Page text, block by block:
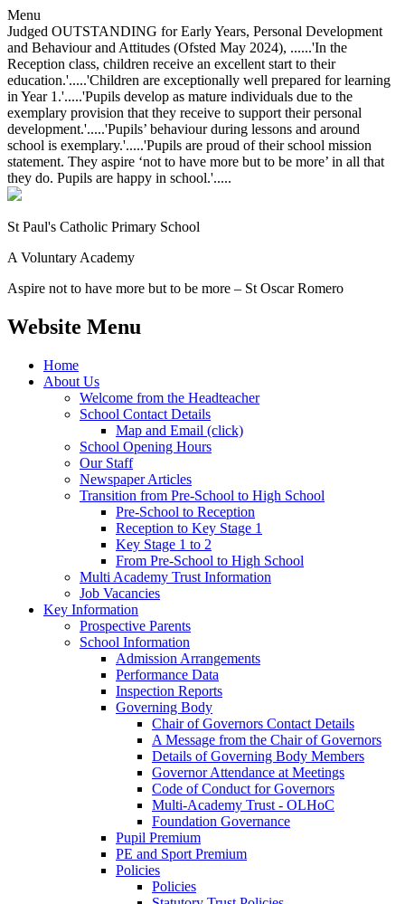
Menu
Judged OUTSTANDING for Early Years, Personal Development
and Behaviour and Attitudes (Ofsted May 2024), ......'In the
Reception class, children receive an excellent start to their
education.'.....'Children are exceptionally well prepared for learning
in Year 1.'.....'Pupils develop as mature individuals due to the
exemplary provision that they receive to support their personal
development.'.....'Pupils’ behaviour during lessons and around
school is exemplary.'.....'Pupils are proud of their school mission
statement. They aspire ‘not to have more but to be more’ in all that
they do. Pupils are happy in school.'.....
St Paul's Catholic Primary School
A Voluntary Academy
Aspire not to have more but to be more – St Oscar Romero
Website Menu
Home
About Us
Welcome from the Headteacher
School Contact Details
Map and Email (click)
School Opening Hours
Our Staff
Newspaper Articles
Transition from Pre-School to High School
Pre-School to Reception
Reception to Key Stage 1
Key Stage 1 to 2
From Pre-School to High School
Multi Academy Trust Information
Job Vacancies
Key Information
Prospective Parents
School Information
Admission Arrangements
Performance Data
Inspection Reports
Governing Body
Chair of Governors Contact Details
A Message from the Chair of Governors
Details of Governing Body Members
Governor Attendance at Meetings
Code of Conduct for Governors
Multi-Academy Trust - OLHoC
Foundation Governance
Pupil Premium
PE and Sport Premium
Policies
Policies